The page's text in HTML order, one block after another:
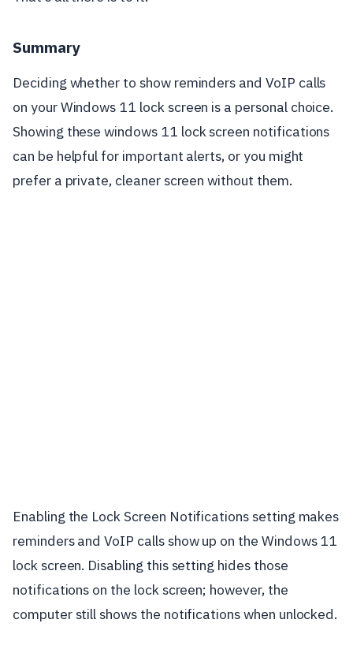
Summary
Deciding whether to show reminders and VoIP calls
on your Windows 11 lock screen is a personal choice.
Showing these windows 11 lock screen notifications
can be helpful for important alerts, or you might
prefer a private, cleaner screen without them.
Enabling the Lock Screen Notifications setting makes
reminders and VoIP calls show up on the Windows 11
lock screen. Disabling this setting hides those
notifications on the lock screen; however, the
computer still shows the notifications when unlocked.